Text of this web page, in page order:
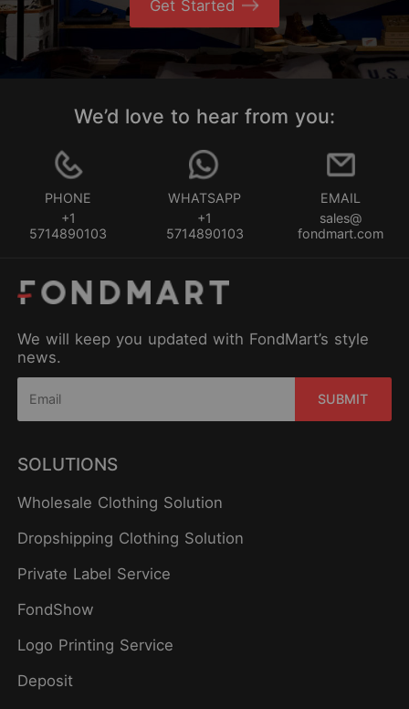
Get Started
We’d love to hear from you:
PHONE
+1
5714890103
WHATSAPP
+1
5714890103
EMAIL
sales@
fondmart.com
We will keep you updated with FondMart’s style
news.
SUBMIT
SOLUTIONS
Wholesale Clothing Solution
Dropshipping Clothing Solution
Private Label Service
FondShow
Logo Printing Service
Deposit